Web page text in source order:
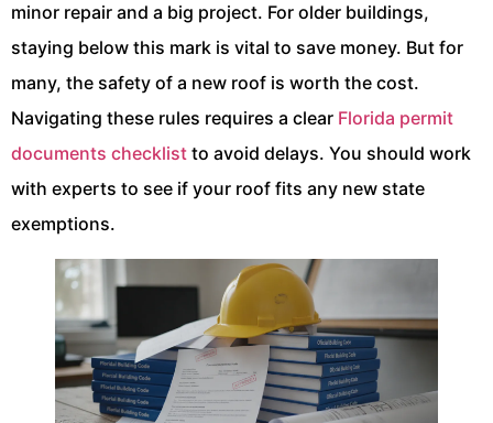
minor repair and a big project. For older buildings,
staying below this mark is vital to save money. But for
many, the safety of a new roof is worth the cost.
Navigating these rules requires a clear Florida permit
documents checklist to avoid delays. You should work
with experts to see if your roof fits any new state
exemptions.